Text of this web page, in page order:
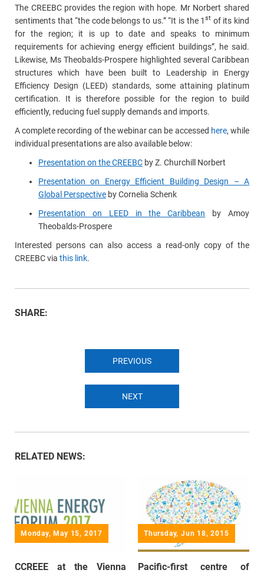
The CREEBC provides the region with hope. Mr Norbert shared
sentiments that “the code belongs to us.” “It is the 1st of its kind
for the region; it is up to date and speaks to minimum
requirements for achieving energy efficient buildings”, he said.
Likewise, Ms Theobalds-Prospere highlighted several Caribbean
structures which have been built to Leadership in Energy
Efficiency Design (LEED) standards, some attaining platinum
certification. It is therefore possible for the region to build
efficiently, reducing fuel supply demands and imports.
A complete recording of the webinar can be accessed here, while
individual presentations are also available below:
Presentation on the CREEBC by Z. Churchill Norbert
Presentation on Energy Efficient Building Design – A
Global Perspective by Cornelia Schenk
Presentation on LEED in the Caribbean by Amoy
Theobalds-Prospere
Interested persons can also access a read-only copy of the
CREEBC via this link.
SHARE:
PREVIOUS
NEXT
RELATED NEWS:
Monday, May 15, 2017
CCREEE at the Vienna
Thursday, Jun 18, 2015
Pacific-first centre of